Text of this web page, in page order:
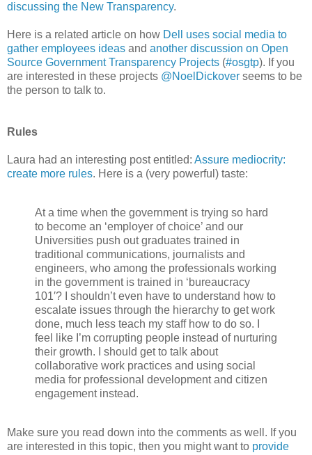
discussing the New Transparency.
Here is a related article on how Dell uses social media to
gather employees ideas and another discussion on Open
Source Government Transparency Projects (#osgtp). If you
are interested in these projects @NoelDickover seems to be
the person to talk to.
Rules
Laura had an interesting post entitled: Assure mediocrity:
create more rules. Here is a (very powerful) taste:
At a time when the government is trying so hard
to become an ‘employer of choice’ and our
Universities push out graduates trained in
traditional communications, journalists and
engineers, who among the professionals working
in the government is trained in ‘bureaucracy
101′? I shouldn’t even have to understand how to
escalate issues through the hierarchy to get work
done, much less teach my staff how to do so. I
feel like I’m corrupting people instead of nurturing
their growth. I should get to talk about
collaborative work practices and using social
media for professional development and citizen
engagement instead.
Make sure you read down into the comments as well. If you
are interested in this topic, then you might want to provide